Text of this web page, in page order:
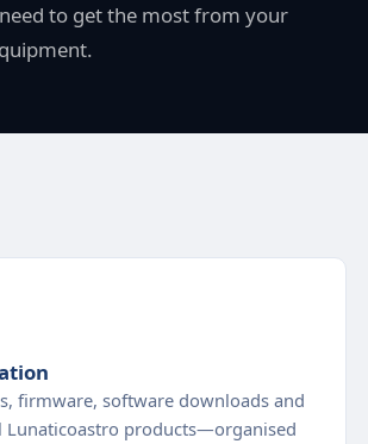
to get the most from your
firmware, software downloads and
Lunaticoastro products—organised